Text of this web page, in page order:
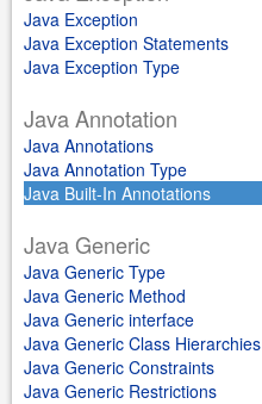
Java Exception
Java Exception Statements
Java Exception Type
Java Annotation
Java Annotations
Java Annotation Type
Java Built-In Annotations
Java Generic
Java Generic Type
Java Generic Method
Java Generic interface
Java Generic Class Hierarchies
Java Generic Constraints
Java Generic Restrictions